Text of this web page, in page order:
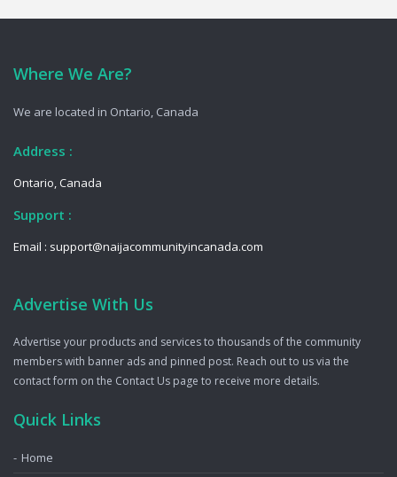
Where We Are?
We are located in Ontario, Canada
Address :
Ontario, Canada
Support :
Email : support@naijacommunityincanada.com
Advertise With Us
Advertise your products and services to thousands of the community
members with banner ads and pinned post. Reach out to us via the
contact form on the Contact Us page to receive more details.
Quick Links
Home